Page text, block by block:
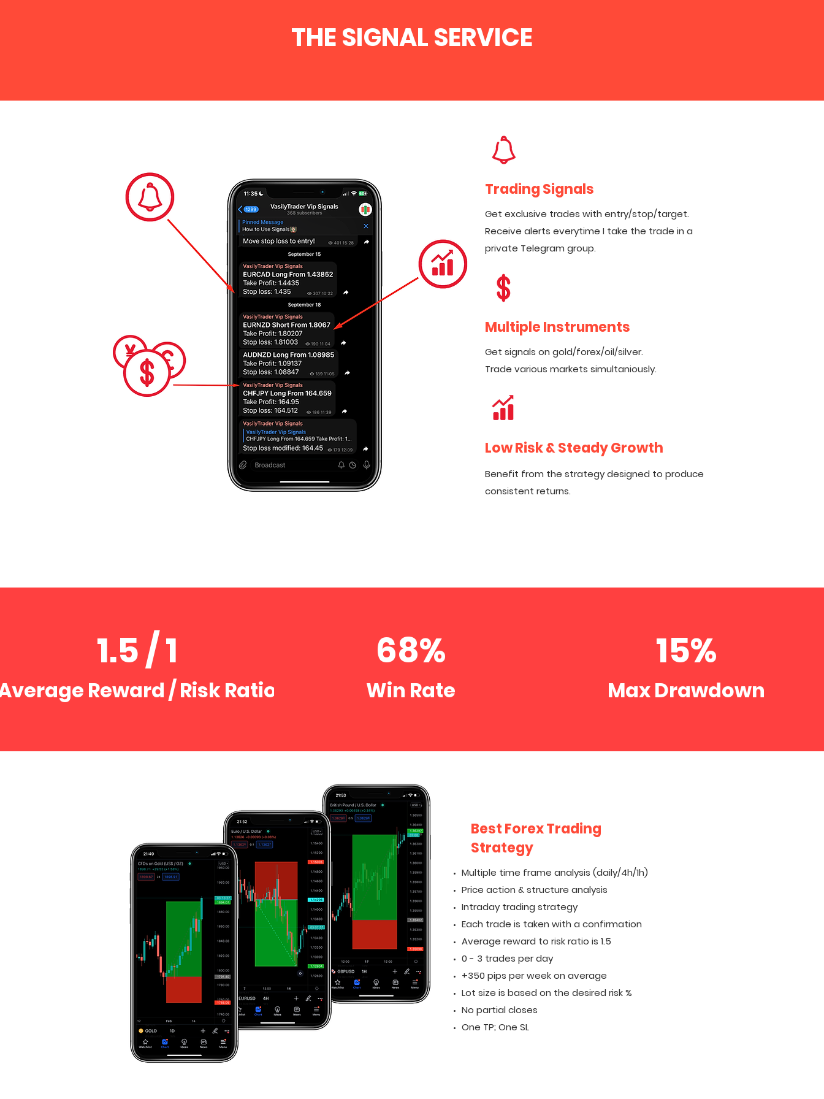
THE SIGNAL SERVICE
Trading Signals
Get exclusive trades with entry/stop/target.
Receive alerts everytime I take the trade in a
private Telegram group.
Multiple Instruments
Get signals on gold/forex/oil/silver.
Trade various markets simultaniously.
Low Risk & Steady Growth
Benefit from the strategy designed to produce
consistent returns.
1.5 / 1
Reward / Risk Ratio
68%
Win Rate
15%
Max Drawdown
Best Forex Trading
Strategy
Multiple time frame analysis (daily/4h/1h)
Price action & structure analysis
Intraday trading strategy
Each trade is taken with a confirmation
Average reward to risk ratio is 1.5
0 - 3 trades per day
+350 pips per week on average
Lot size is based on the desired risk %
No partial closes
One TP; One SL